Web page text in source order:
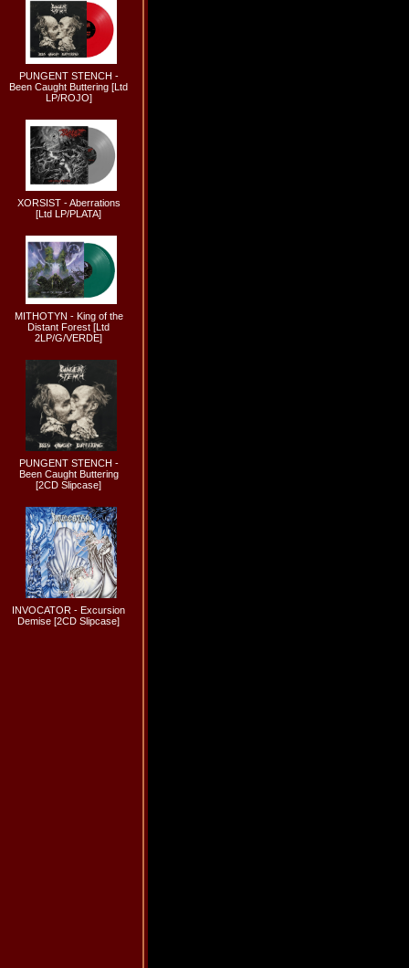
PUNGENT STENCH -
Been Caught Buttering [Ltd
LP/ROJO]
XORSIST - Aberrations
[Ltd LP/PLATA]
MITHOTYN - King of the
Distant Forest [Ltd
2LP/G/VERDE]
PUNGENT STENCH -
Been Caught Buttering
[2CD Slipcase]
INVOCATOR - Excursion
Demise [2CD Slipcase]